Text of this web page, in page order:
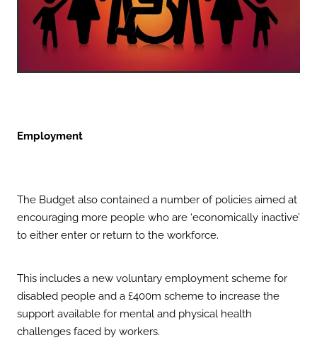
Employment
The Budget also contained a number of policies aimed at
encouraging more people who are ‘economically inactive’
to either enter or return to the workforce.
This includes a new voluntary employment scheme for
disabled people and a £400m scheme to increase the
support available for mental and physical health
challenges faced by workers.